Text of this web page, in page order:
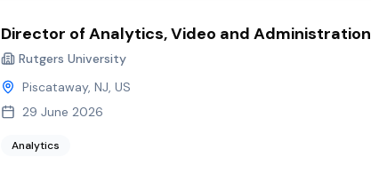
Director of Analytics, Video and Administration
Rutgers University
Piscataway, NJ, US
29 June 2026
Analytics